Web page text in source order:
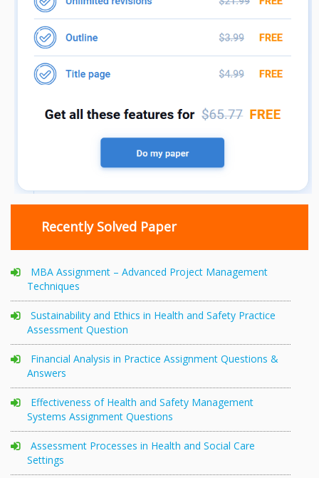
Recently Solved Paper
MBA Assignment – Advanced Project Management
Techniques
Sustainability and Ethics in Health and Safety Practice
Assessment Question
Financial Analysis in Practice Assignment Questions &
Answers
Effectiveness of Health and Safety Management
Systems Assignment Questions
Assessment Processes in Health and Social Care
Settings